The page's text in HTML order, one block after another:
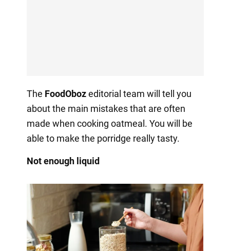
The FoodObozeditorial team will tell you
about the main mistakes that are often
made when cooking oatmeal. You will be
able to make the porridge really tasty.
Not enough liquid